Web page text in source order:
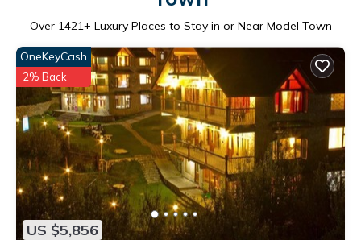
Over 1421+ Luxury Places to Stay in or Near Model Town
US $5,856
OneKeyCash
2% Back